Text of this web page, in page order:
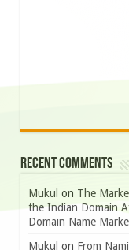
Recent Comments
Mukul on The
the Indian Domain
Domain Name
Mukul on From